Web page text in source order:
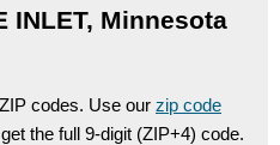
INLET, Minnesota
codes. Use our zip code
the full 9-digit (ZIP+4) code.